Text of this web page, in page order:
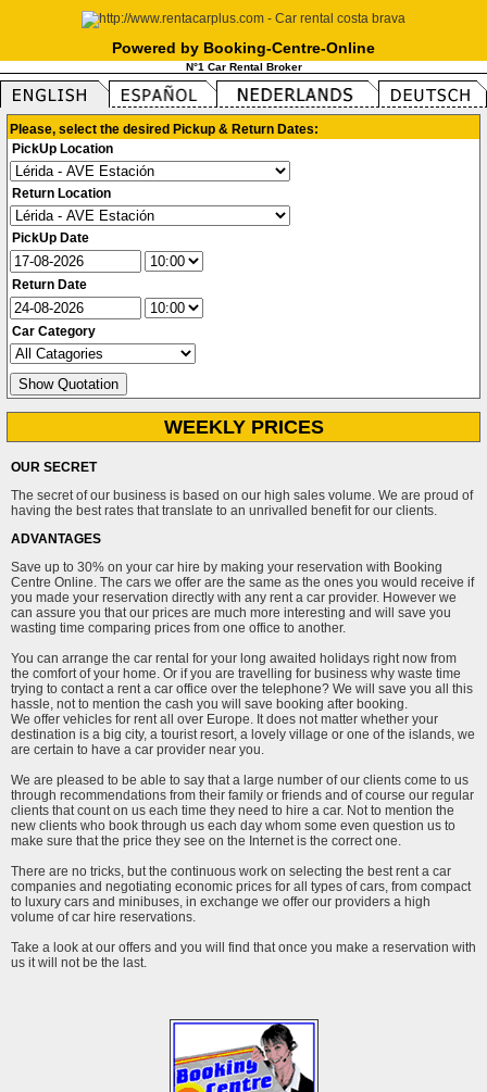
Powered by Booking-Centre-Online
N°1 Car Rental Broker
Please, select the desired Pickup & Return Dates:
PickUp Location
Return Location
PickUp Date
Return Date
Car Category
WEEKLY PRICES
OUR SECRET
The secret of our business is based on our high sales volume. We are proud of
having the best rates that translate to an unrivalled benefit for our clients.
ADVANTAGES
Save up to 30% on your car hire by making your reservation with Booking
Centre Online. The cars we offer are the same as the ones you would receive if
you made your reservation directly with any rent a car provider. However we
can assure you that our prices are much more interesting and will save you
wasting time comparing prices from one office to another.
You can arrange the car rental for your long awaited holidays right now from
the comfort of your home. Or if you are travelling for business why waste time
trying to contact a rent a car office over the telephone? We will save you all this
hassle, not to mention the cash you will save booking after booking.
We offer vehicles for rent all over Europe. It does not matter whether your
destination is a big city, a tourist resort, a lovely village or one of the islands, we
are certain to have a car provider near you.
We are pleased to be able to say that a large number of our clients come to us
through recommendations from their family or friends and of course our regular
clients that count on us each time they need to hire a car. Not to mention the
new clients who book through us each day whom some even question us to
make sure that the price they see on the Internet is the correct one.
There are no tricks, but the continuous work on selecting the best rent a car
companies and negotiating economic prices for all types of cars, from compact
to luxury cars and minibuses, in exchange we offer our providers a high
volume of car hire reservations.
Take a look at our offers and you will find that once you make a reservation with
us it will not be the last.